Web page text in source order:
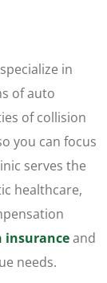
in
of auto
of collision
you can focus
serves the
healthcare,
insuranceand
needs.